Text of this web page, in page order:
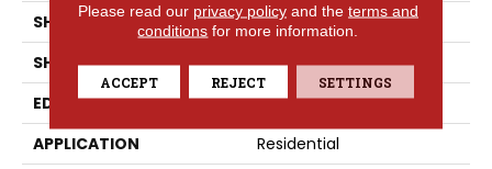
SHADE
Medium
SHAPE
Plank
EDGE
None
APPLICATION
Residential
Please read our privacy policyand the terms and
conditions for more information.
ACCEPT REJECT SETTINGS